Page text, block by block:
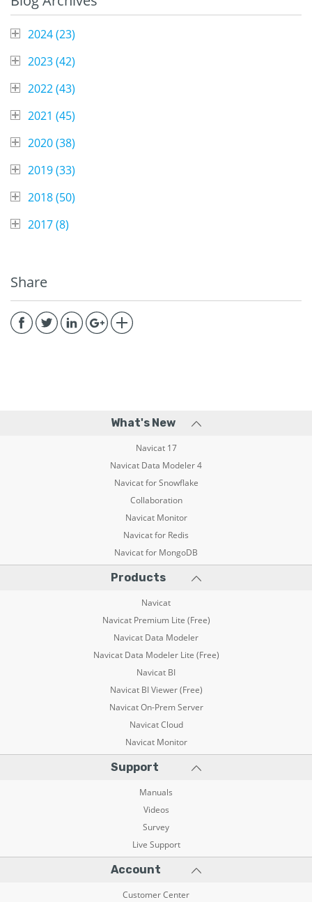
2024 (23)
2023 (42)
2022 (43)
2021 (45)
2020 (38)
2019 (33)
2018 (50)
2017 (8)
Share
What's New
Navicat 17
Navicat Data Modeler 4
Navicat for Snowflake
Collaboration
Navicat Monitor
Navicat for Redis
Navicat for MongoDB
Products
Navicat
Navicat Premium Lite (Free)
Navicat Data Modeler
Navicat Data Modeler Lite (Free)
Navicat BI
Navicat BI Viewer (Free)
Navicat On-Prem Server
Navicat Cloud
Navicat Monitor
Support
Manuals
Videos
Survey
Live Support
Account
Customer Center